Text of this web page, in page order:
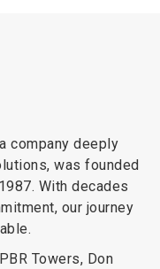
company deeply
was founded
With decades
our journey
Towers, Don